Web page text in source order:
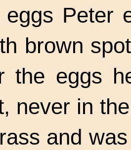
eggs Peter
brown
the eggs
never in
and